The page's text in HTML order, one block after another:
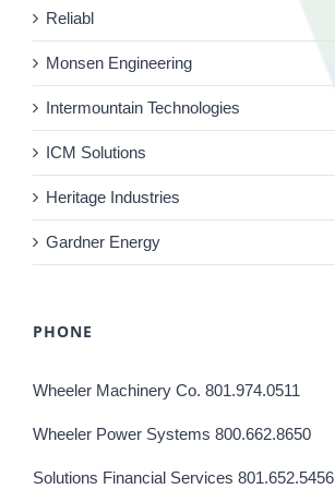
Reliabl
Monsen Engineering
Intermountain Technologies
ICM Solutions
Heritage Industries
Gardner Energy
PHONE
Wheeler Machinery Co. 801.974.0511
Wheeler Power Systems 800.662.8650
Solutions Financial Services 801.652.5456